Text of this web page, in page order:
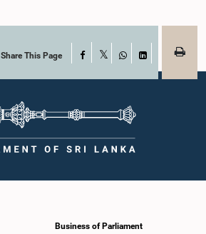
Share This Page Facebook
WhatsAppLinkedIn
Business of Parliament